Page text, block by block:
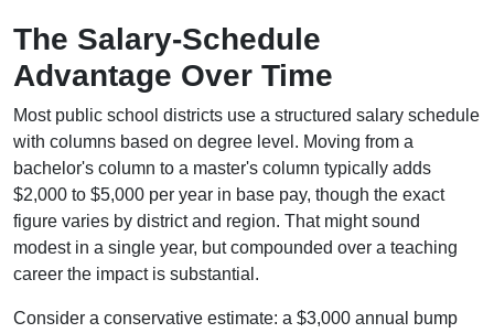
The Salary-Schedule
Advantage Over Time
Most public school districts use a structured salary schedule
with columns based on degree level. Moving from a
bachelor's column to a master's column typically adds
$2,000 to $5,000 per year in base pay, though the exact
figure varies by district and region. That might sound
modest in a single year, but compounded over a teaching
career the impact is substantial.
Consider a conservative estimate: a $3,000 annual bump